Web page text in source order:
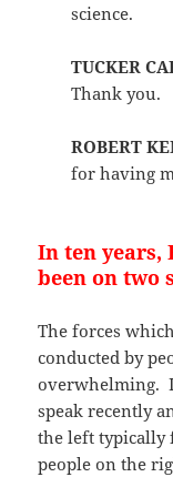
science.
TUCKER
Thank you.
ROBERT
for having
In ten years,
been on two
The forces
conducted by
overwhelming. I
speak recently
the left typically
people on the